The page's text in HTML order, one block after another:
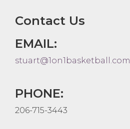
Contact Us
EMAIL:
stuart@1on1basketball.com
PHONE:
206-715-3443